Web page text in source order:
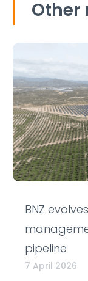
Other
BNZ
pipeline
7 April 2026